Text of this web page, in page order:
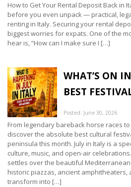
How to Get Your Rental Deposit Back in
before you even unpack — practical,
renting in Italy. Securing your rental
biggest worries for expats. One of the
hear is, “How can I make sure I […]
WHAT’S ON
BEST
Posted: June 30, 2026
From legendary bareback horse races
discover the absolute best cultural
peninsula this month. July in Italy is a
culture, music, and open-air
settles over the beautiful Mediterranean
historic piazzas, ancient amphitheaters,
transform into […]